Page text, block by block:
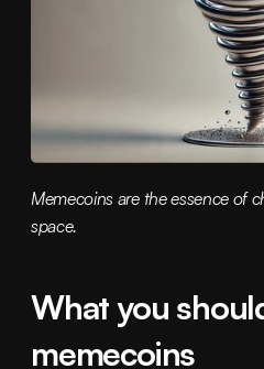
Memecoins are the essence of
space.
What you
memecoins